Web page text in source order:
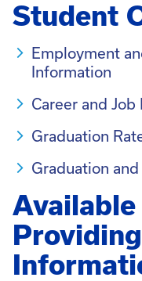
Student
Employment
Information
Career and
Graduation
Graduation